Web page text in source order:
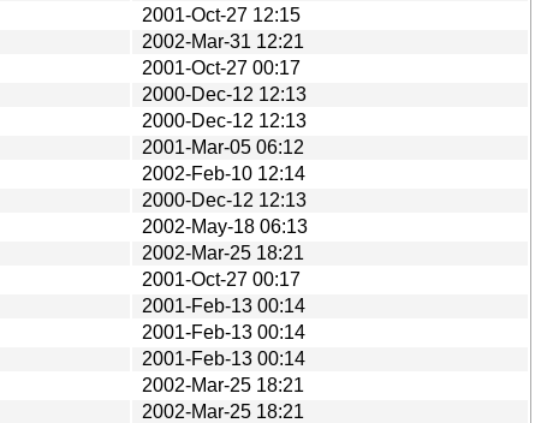
2001-Oct-27 12:15
2002-Mar-31 12:21
2001-Oct-27 00:17
2000-Dec-12 12:13
2000-Dec-12 12:13
2001-Mar-05 06:12
2002-Feb-10 12:14
2000-Dec-12 12:13
2002-May-18 06:13
2002-Mar-25 18:21
2001-Oct-27 00:17
2001-Feb-13 00:14
2001-Feb-13 00:14
2001-Feb-13 00:14
2002-Mar-25 18:21
2002-Mar-25 18:21